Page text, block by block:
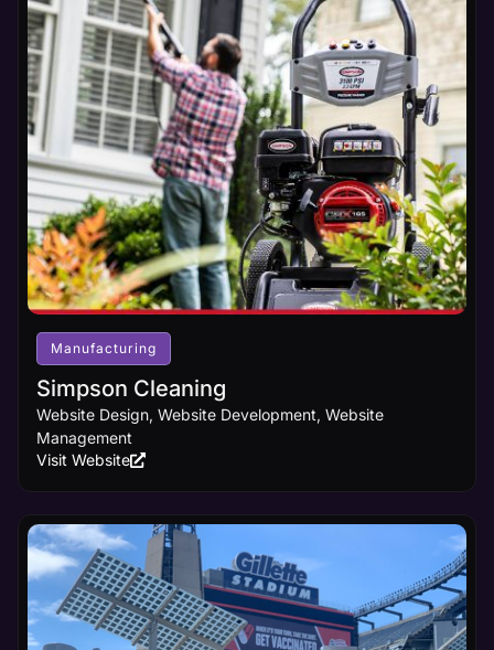
Manufacturing
Simpson Cleaning
Website Design, Website Development, Website
Management
Visit Website